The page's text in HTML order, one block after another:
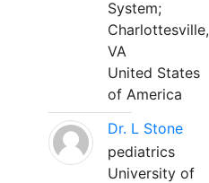
System;
Charlottesville,
VA
United States
of America
Dr. L Stone
pediatrics
University of